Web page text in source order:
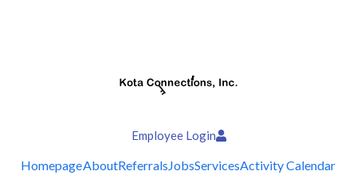
Employee Login
HomepageAboutReferralsJobsServicesActivity Calendar